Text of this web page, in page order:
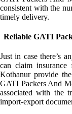
consistent with the
timely delivery.
Reliable GATI
Just in case there’s
can claim
Kothanur provide
GATI Packers And
associated with the
import-export